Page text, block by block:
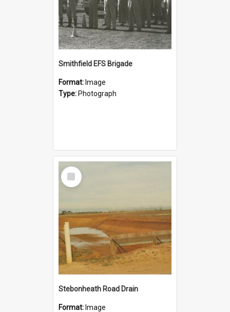
Smithfield EFS Brigade
Format: Image
Type: Photograph
Select
Item
Stebonheath Road Drain
Format: Image